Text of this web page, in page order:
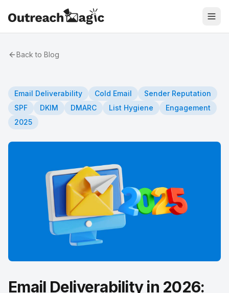
Back to Blog
Email Deliverability Cold Email
Sender Reputation
SPF
DKIM DMARC List Hygiene
Engagement
2025
Email Deliverability in 2026: